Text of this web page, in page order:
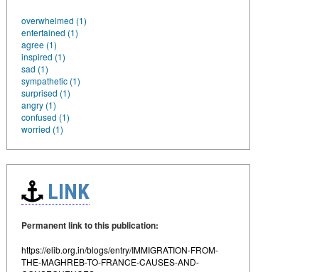
overwhelmed (1)
entertained (1)
agree (1)
inspired (1)
sad (1)
sympathetic (1)
surprised (1)
angry (1)
confused (1)
worried (1)
LINK
Permanent link to this publication:
https://elib.org.in/blogs/entry/IMMIGRATION-FROM-
THE-MAGHREB-TO-FRANCE-CAUSES-AND-